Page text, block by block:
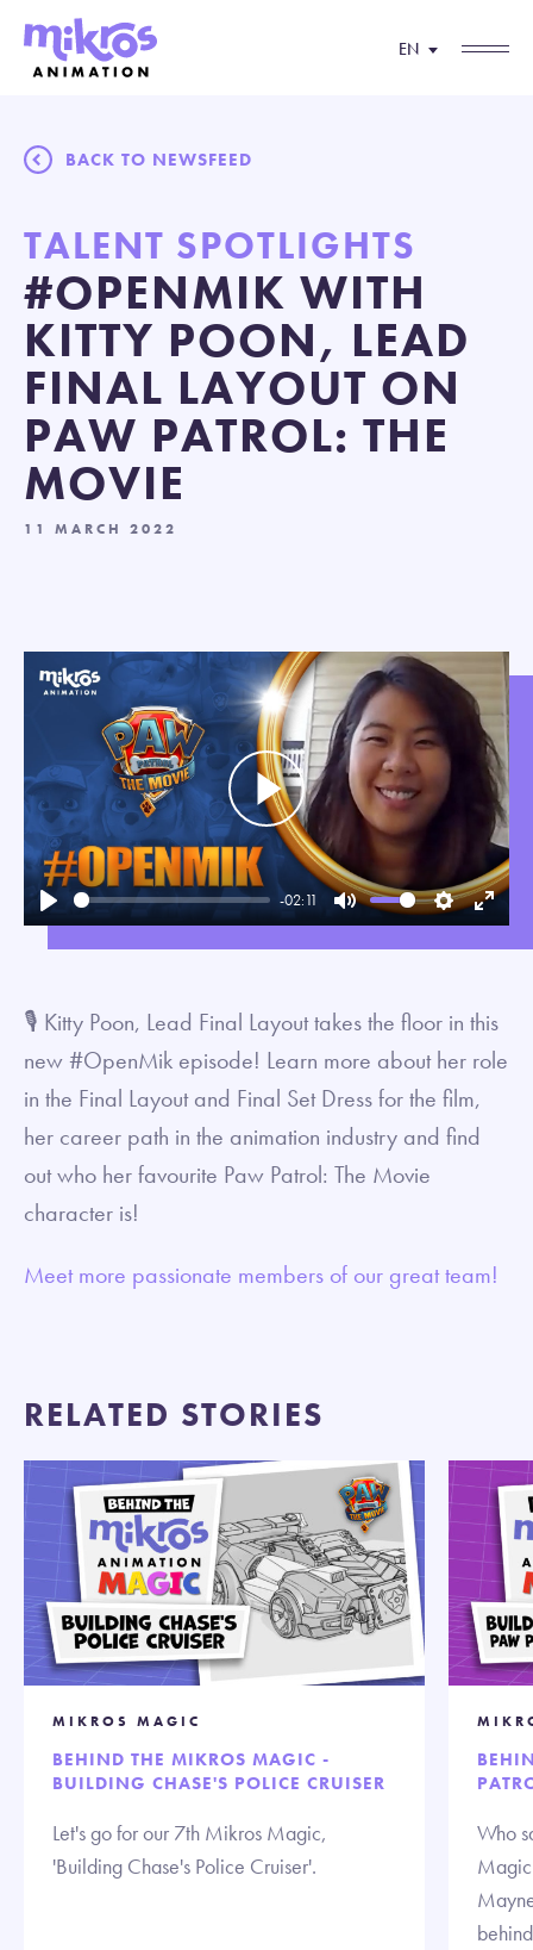
EN
BACK TO NEWSFEED
TALENT SPOTLIGHTS
#OPENMIK WITH
KITTY POON, LEAD
FINAL LAYOUT ON
PAW PATROL: THE
MOVIE
11 MARCH 2022
Play
-02:11
Mute SettingsEnter
Play
🎙 Kitty Poon, Lead Final Layout takes the floor in this
new #OpenMik episode! Learn more about her role
in the Final Layout and Final Set Dress for the film,
her career path in the animation industry and find
out who her favourite Paw Patrol: The Movie
character is!
Meet more passionate members of our great team!
RELATED STORIES
MIKROS MAGIC
BEHIND THE MIKROS MAGIC -
BUILDING CHASE'S POLICE CRUISER
Let's go for our 7th Mikros Magic,
'Building Chase's Police Cruiser'.
Who